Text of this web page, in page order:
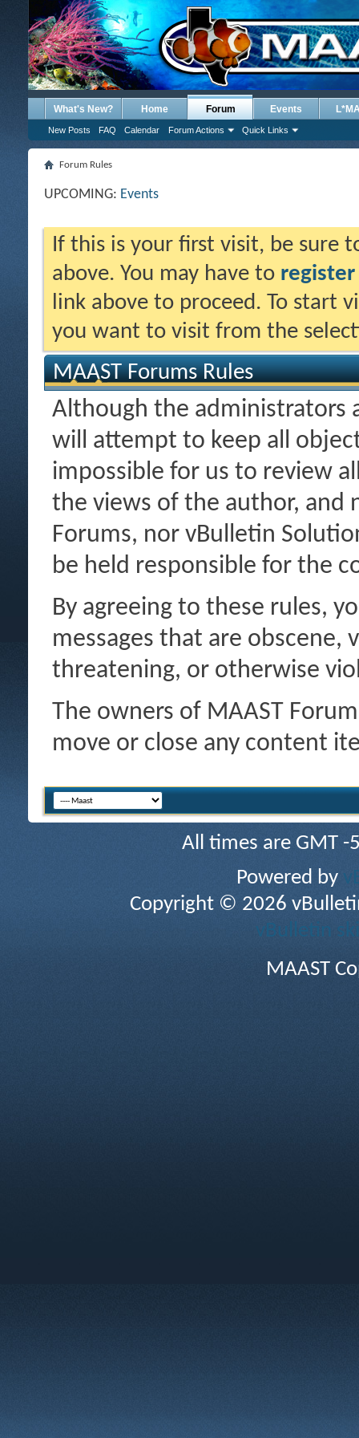
What's New? Home Forum
New Posts FAQ Calendar Forum Actions Quick Links
Events
Forum Rules
UPCOMING: Events
If this is your first visit, be sure
above. You may have to register
link above to proceed. To start
you want to visit from the
MAAST Forums Rules
Although the administrators
will attempt to keep all
impossible for us to review
the views of the author, and
Forums, nor vBulletin
be held responsible for the
By agreeing to these rules,
messages that are obscene,
threatening, or otherwise
The owners of MAAST
move or close any content
All times are GMT
Powered by
Copyright © 2026
vBulletin
MAAST